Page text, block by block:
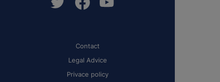
Contact
Legal Advice
Privace policy